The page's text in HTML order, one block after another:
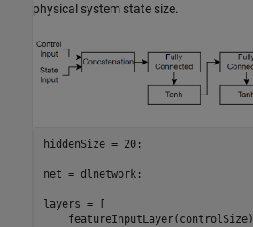
physical system state size.
hiddenSize = 20;
net = dlnetwork;
layers = [
    featureInputLayer(controlSize)